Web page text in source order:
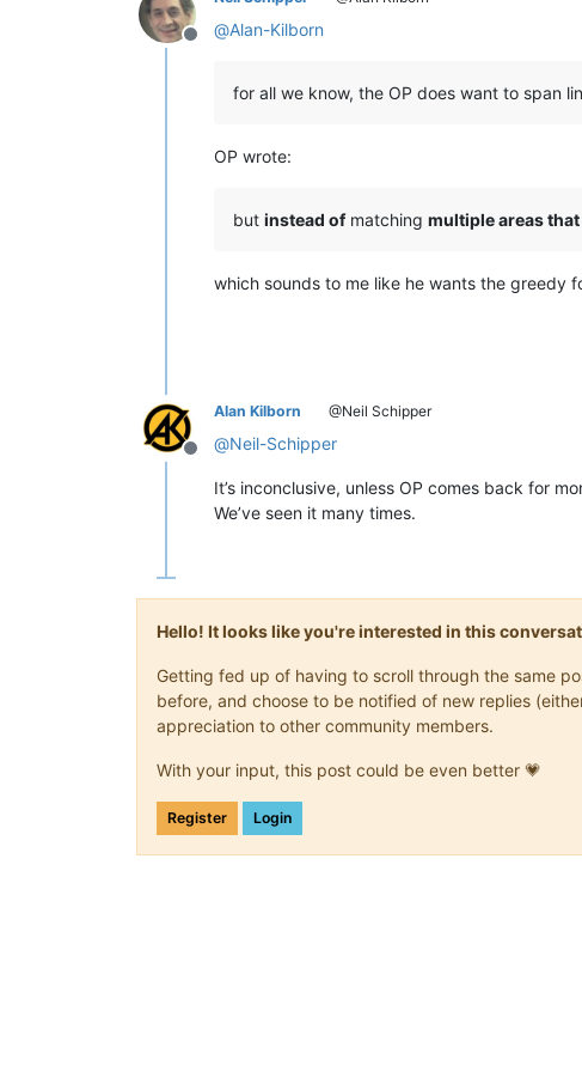
Offline
@Alan-Kilborn
for all we know, the OP does want to span
OP wrote:
but instead ofmatching multiple areas
which sounds to me like he wants the greedy
Offline
Alan Kilborn @Neil Schipper
@Neil-Schipper
It’s inconclusive, unless OP comes back for
We’ve seen it many times.
Hello! It looks like you're interested in this
Getting fed up of having to scroll through the same
before, and choose to be notified of new replies
appreciation to other community members.
With your input, this post could be even better 💗
Register Login